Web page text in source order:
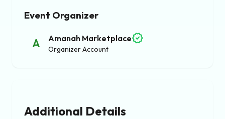
Event Organizer
A Amanah Marketplaceverified
Organizer Account
Additional Details